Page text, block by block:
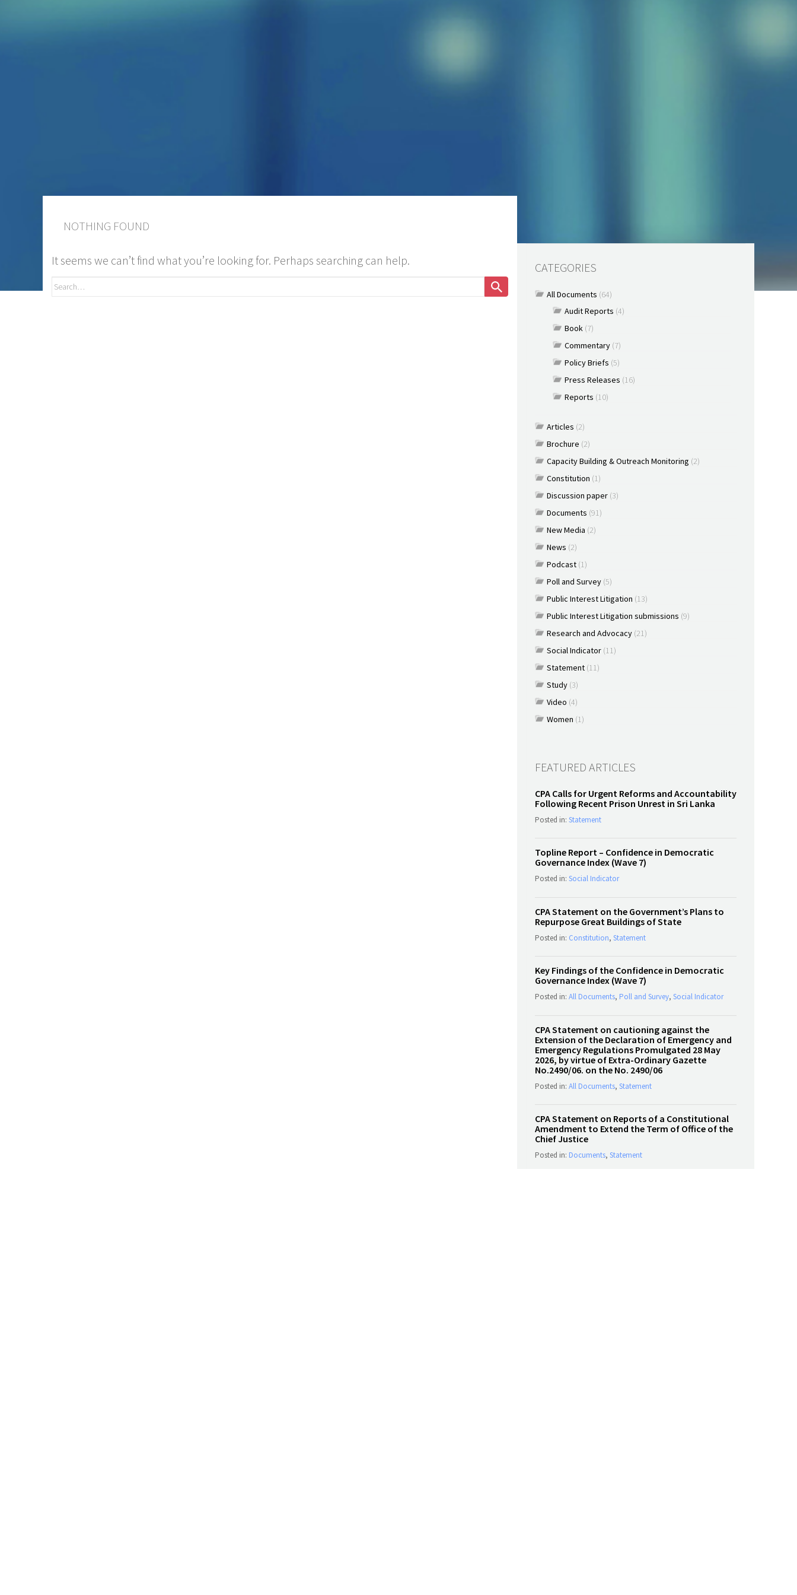
NOTHING FOUND
It seems we can’t find what you’re looking for. Perhaps searching can help.
Search
CATEGORIES
All Documents (64)
Audit Reports (4)
Book (7)
Commentary (7)
Policy Briefs (5)
Press Releases (16)
Reports (10)
Articles (2)
Brochure (2)
Capacity Building & Outreach Monitoring (2)
Constitution (1)
Discussion paper (3)
Documents (91)
New Media (2)
News (2)
Podcast (1)
Poll and Survey (5)
Public Interest Litigation (13)
Public Interest Litigation submissions (9)
Research and Advocacy (21)
Social Indicator (11)
Statement (11)
Study (3)
Video (4)
Women (1)
FEATURED ARTICLES
CPA Calls for Urgent Reforms and Accountability
Following Recent Prison Unrest in Sri Lanka
Posted in: Statement
Topline Report – Confidence in Democratic
Governance Index (Wave 7)
Posted in: Social Indicator
CPA Statement on the Government’s Plans to
Repurpose Great Buildings of State
Posted in: Constitution, Statement
Key Findings of the Confidence in Democratic
Governance Index (Wave 7)
Posted in: All Documents, Poll and Survey, Social Indicator
CPA Statement on cautioning against the
Extension of the Declaration of Emergency and
Emergency Regulations Promulgated 28 May
2026, by virtue of Extra-Ordinary Gazette
No.2490/06. on the No. 2490/06
Posted in: All Documents, Statement
CPA Statement on Reports of a Constitutional
Amendment to Extend the Term of Office of the
Chief Justice
Posted in: Documents, Statement